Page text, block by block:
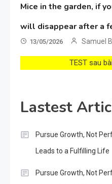
Mice in the garden, if
will disappear after a
13/05/2026 Samuel
TEST sau
Lastest
Pursue Growth, Not
Leads to a Fulfilling Life
Pursue Growth, Not